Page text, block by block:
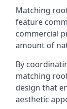
Matching
feature
commercial
amount of
By
matching
design that
aesthetic